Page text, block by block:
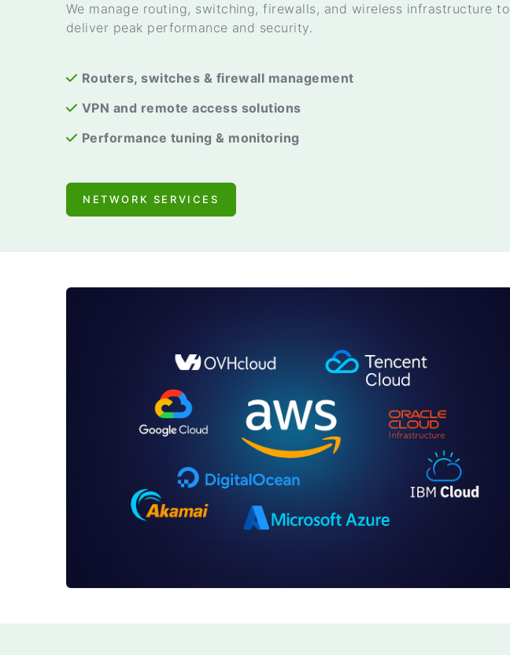
We manage routing, switching, firewalls, and wireless infrastructure to
deliver peak performance and security.
Routers, switches & firewall management
VPN and remote access solutions
Performance tuning & monitoring
NETWORK SERVICES